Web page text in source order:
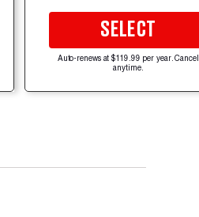
SELECT
Auto-renews at $119.99 per year. Cancel
anytime.